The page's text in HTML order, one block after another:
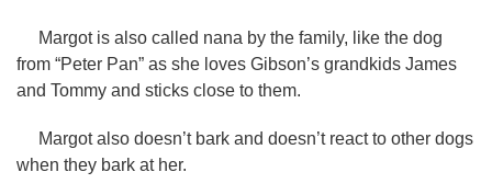
Margot is also called nana by the family, like the dog
from “Peter Pan” as she loves Gibson’s grandkids James
and Tommy and sticks close to them.
Margot also doesn’t bark and doesn’t react to other dogs
when they bark at her.